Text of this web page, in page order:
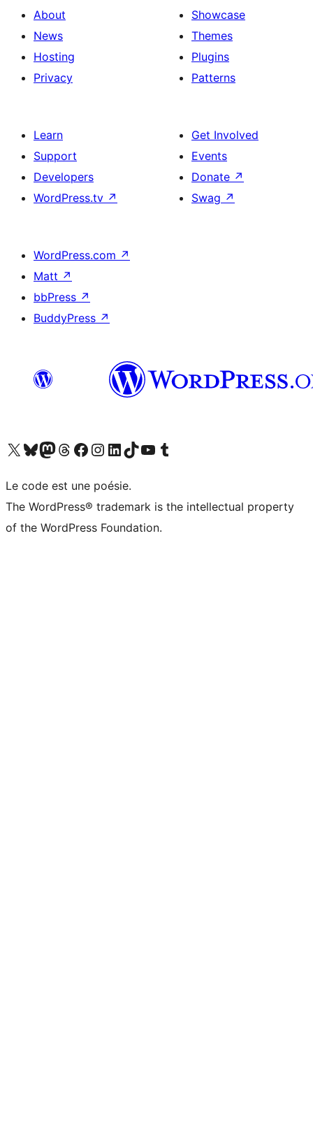
About
News
Hosting
Privacy
Showcase
Themes
Plugins
Patterns
Learn
Support
Developers
WordPress.tv ↗
Get Involved
Events
Donate ↗
Swag ↗
WordPress.com ↗
Matt ↗
bbPress ↗
BuddyPress ↗
Visit our X (formerly Twitter) account
Visit our Bluesky account
Visit our Mastodon account
Visit our Threads account
Visit our Facebook page
Visit our Instagram account
Visit our LinkedIn account
Visit our TikTok account
Visit our YouTube channel
Visit our Tumblr account
Le code est une poésie.
The WordPress® trademark is the intellectual property
of the WordPress Foundation.